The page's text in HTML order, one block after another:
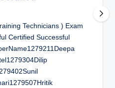
Technicians ) Exam
Certified Successful